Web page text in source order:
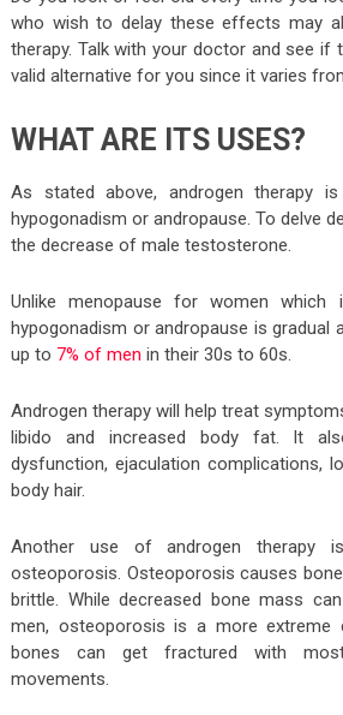
who wish to delay these effects may
therapy. Talk with your doctor and see if
valid alternative for you since it varies
WHAT ARE ITS USES?
As stated above, androgen therapy
hypogonadism or andropause. To delve
the decrease of male testosterone.
Unlike menopause for women which
hypogonadism or andropause is gradual
up to 7% of men in their 30s to 60s.
Androgen therapy will help treat
libido and increased body fat. It
dysfunction, ejaculation complications,
body hair.
Another use of androgen therapy
osteoporosis. Osteoporosis causes
brittle. While decreased bone mass
men, osteoporosis is a more
bones can get fractured with
movements.